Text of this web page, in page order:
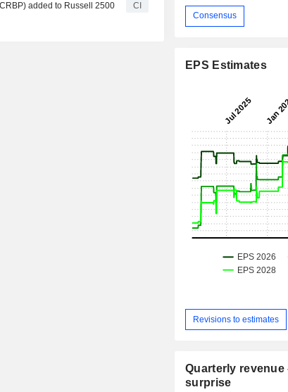
added to Russell 2500
CI
Consensus
EPS Estimates
Revisions to estimates
Quarterly revenue
surprise